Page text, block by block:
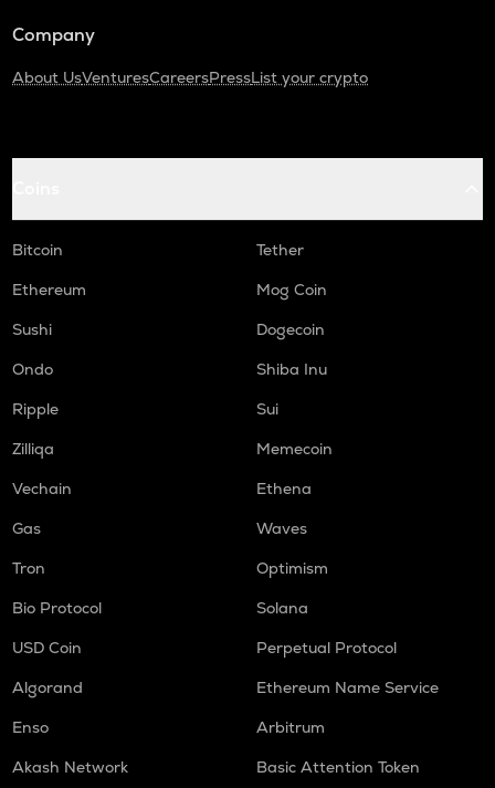
Company
About UsVenturesCareersPressList your crypto
Bitcoin
Tether
Ethereum
Mog Coin
Sushi
Dogecoin
Ondo
Shiba Inu
Ripple
Sui
Zilliqa
Memecoin
Vechain
Ethena
Gas
Waves
Tron
Optimism
Bio Protocol
Solana
USD Coin
Perpetual Protocol
Algorand
Ethereum Name Service
Enso
Arbitrum
Akash Network
Basic Attention Token